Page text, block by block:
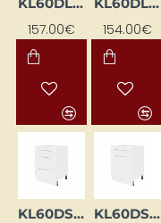
157.00€ 154.00€
KL60DS-BI KL60DSFL-BI